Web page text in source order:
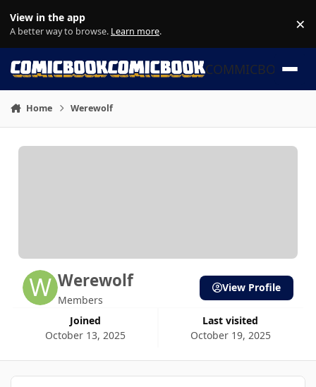
View in the app
A better way to browse. Learn more. ×
COMMICBOOK
Home Werewolf
Werewolf
Members
Joined
October 13, 2025
Last visited
October 19, 2025
View Profile